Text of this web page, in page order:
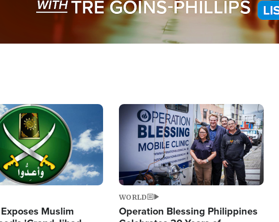
Muslim
Image
WORLD
Operation Blessing Philippines